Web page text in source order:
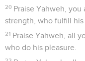
20 Praise Yahweh,
strength, who fulfill
21 Praise Yahweh, all
who do his pleasure.